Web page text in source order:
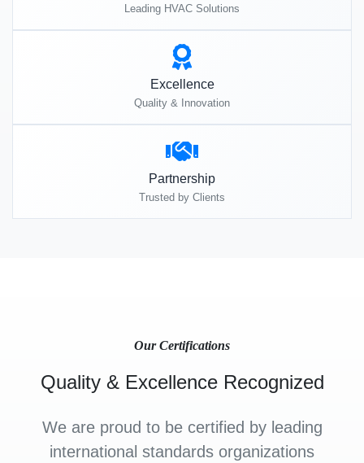
Leading HVAC Solutions
Excellence
Quality & Innovation
Partnership
Trusted by Clients
Our Certifications
Quality & Excellence Recognized
We are proud to be certified by leading
international standards organizations